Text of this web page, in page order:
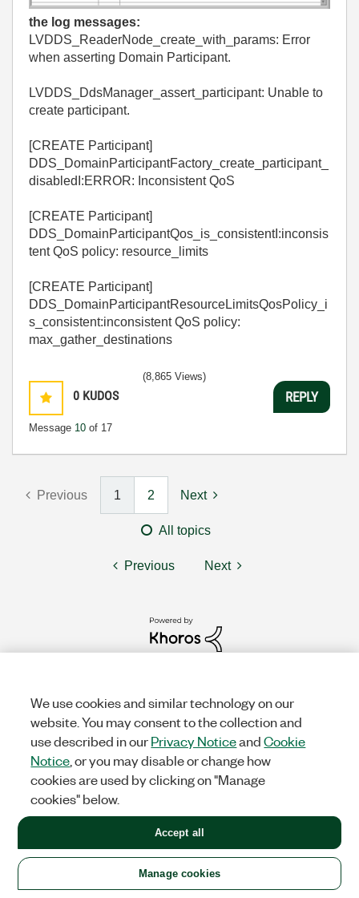
the log messages:
LVDDS_ReaderNode_create_with_params: Error
when asserting Domain Participant.
LVDDS_DdsManager_assert_participant: Unable to
create participant.
[CREATE Participant]
DDS_DomainParticipantFactory_create_participant_
disabledI:ERROR: Inconsistent QoS
[CREATE Participant]
DDS_DomainParticipantQos_is_consistentI:inconsis
tent QoS policy: resource_limits
[CREATE Participant]
DDS_DomainParticipantResourceLimitsQosPolicy_i
s_consistent:inconsistent QoS policy:
max_gather_destinations
0 KUDOS
Message 10 of 17
(8,865 Views)
REPLY
Previous 1 2 Next
All topics
Previous Next
Solutions
Aerospace, Defense, & Government
Electronics
Energy Industrial Machinery
Life
Semiconductor Transportation
We use cookies and similar technology on our
website. You may consent to the collection and
use described in ourPrivacy NoticeandCookie
Notice , or you may disable or change how
cookies are used by clicking on "Manage
cookies" below.
Manage cookies
Accept all